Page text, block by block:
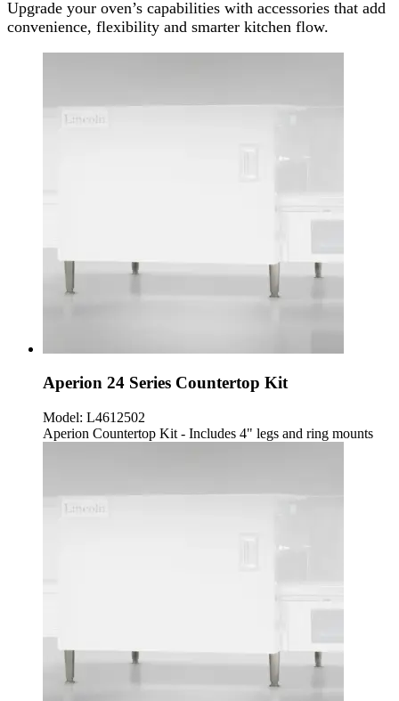
Upgrade your oven’s capabilities with accessories that add
convenience, flexibility and smarter kitchen flow.
Aperion 24 Series Countertop Kit
Model: L4612502
Aperion Countertop Kit - Includes 4" legs and ring mounts